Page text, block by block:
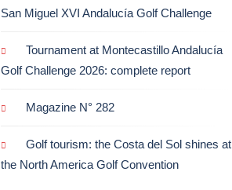
San Miguel XVI Andalucía Golf Challenge
Tournament at Montecastillo Andalucía
Golf Challenge 2026: complete report
Magazine N° 282
Golf tourism: the Costa del Sol shines at
the North America Golf Convention